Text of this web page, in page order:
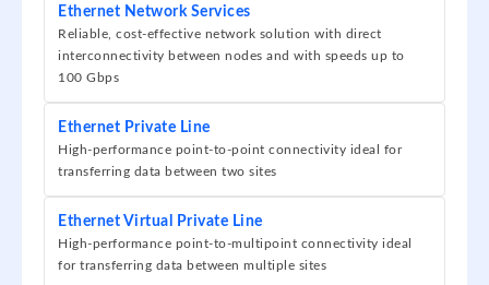
Ethernet Network Services
Reliable, cost-effective network solution with direct
interconnectivity between nodes and with speeds up to
100 Gbps
Ethernet Private Line
High-performance point-to-point connectivity ideal for
transferring data between two sites
Ethernet Virtual Private Line
High-performance point-to-multipoint connectivity ideal
for transferring data between multiple sites